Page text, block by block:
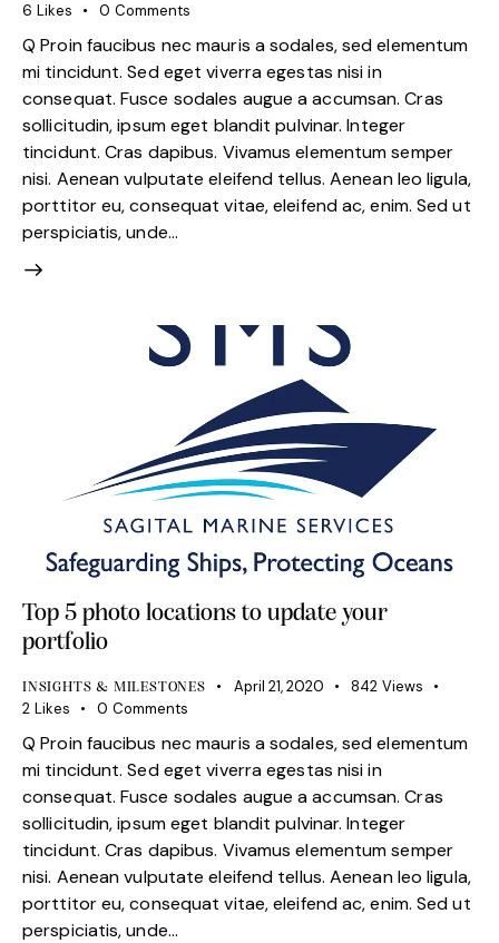
6 Likes 0 Comments
Q Proin faucibus nec mauris a sodales, sed elementum
mi tincidunt. Sed eget viverra egestas nisi in
consequat. Fusce sodales augue a accumsan. Cras
sollicitudin, ipsum eget blandit pulvinar. Integer
tincidunt. Cras dapibus. Vivamus elementum semper
nisi. Aenean vulputate eleifend tellus. Aenean leo ligula,
porttitor eu, consequat vitae, eleifend ac, enim. Sed ut
perspiciatis, unde…
Top 5 photo locations to update your
portfolio
INSIGHTS & MILESTONES April 21, 2020 842 Views
2 Likes 0 Comments
Q Proin faucibus nec mauris a sodales, sed elementum
mi tincidunt. Sed eget viverra egestas nisi in
consequat. Fusce sodales augue a accumsan. Cras
sollicitudin, ipsum eget blandit pulvinar. Integer
tincidunt. Cras dapibus. Vivamus elementum semper
nisi. Aenean vulputate eleifend tellus. Aenean leo ligula,
porttitor eu, consequat vitae, eleifend ac, enim. Sed ut
perspiciatis, unde…